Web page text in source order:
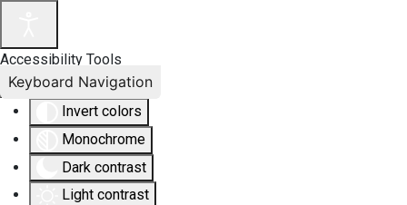
Accessibility Tools
Invert colors
Monochrome
Dark contrast
Light contrast
Keyboard Navigation